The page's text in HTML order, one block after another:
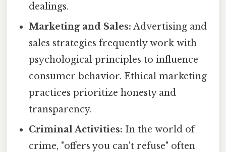
dealings.
Marketing and Sales: Advertising and
sales strategies frequently work with
psychological principles to influence
consumer behavior. Ethical marketing
practices prioritize honesty and
transparency.
Criminal Activities: In the world of
crime, "offers you can't refuse" often